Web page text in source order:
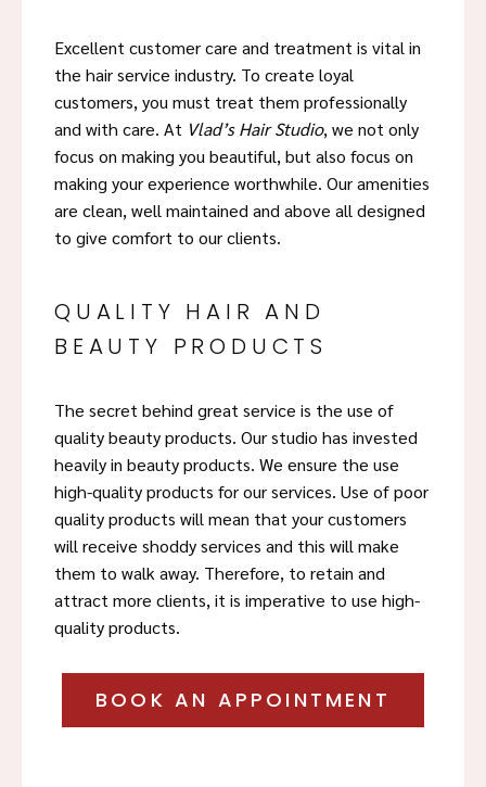
Excellent customer care and treatment is vital in
the hair service industry. To create loyal
customers, you must treat them professionally
and with care. At Vlad’s Hair Studio, we not only
focus on making you beautiful, but also focus on
making your experience worthwhile. Our amenities
are clean, well maintained and above all designed
to give comfort to our clients.
QUALITY HAIR AND
BEAUTY PRODUCTS
The secret behind great service is the use of
quality beauty products. Our studio has invested
heavily in beauty products. We ensure the use
high-quality products for our services. Use of poor
quality products will mean that your customers
will receive shoddy services and this will make
them to walk away. Therefore, to retain and
attract more clients, it is imperative to use high-
quality products.
BOOK AN APPOINTMENT